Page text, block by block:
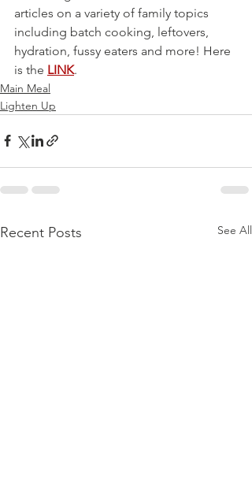
articles on a variety of family topics
including batch cooking, leftovers,
hydration, fussy eaters and more! Here
is the LINK.
Main Meal
Lighten Up
Recent Posts See All